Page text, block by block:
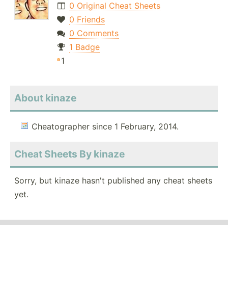
0 Original Cheat Sheets
0 Friends
0 Comments
1 Badge
1
About kinaze
Cheatographer since 1 February, 2014.
Cheat Sheets By kinaze
Sorry, but kinaze hasn't published any cheat sheets
yet.